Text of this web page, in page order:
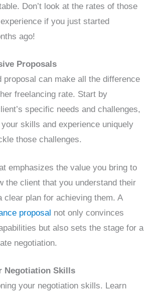
Don’t look at the rates of those
if you just started
ago!
Proposals
proposal can make all the difference
freelancing rate. Start by
specific needs and challenges,
skills and experience uniquely
those challenges.
emphasizes the value you bring to
the client that you understand their
clear plan for achieving them. A
proposal not only convinces
but also sets the stage for a
negotiation.
Negotiation Skills
your negotiation skills. Learn